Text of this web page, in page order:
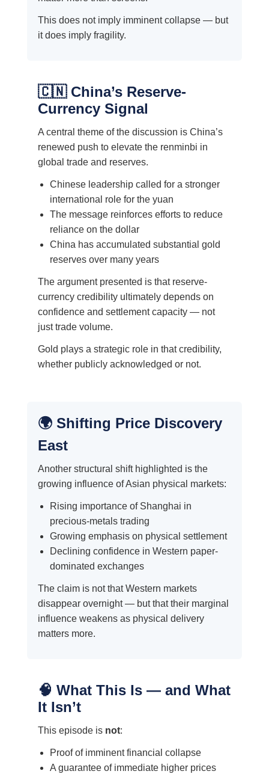
This does not imply imminent collapse — but
it does imply fragility.
🇨🇳 China’s Reserve-
Currency Signal
A central theme of the discussion is China’s
renewed push to elevate the renminbi in
global trade and reserves.
Chinese leadership called for a stronger
international role for the yuan
The message reinforces efforts to reduce
reliance on the dollar
China has accumulated substantial gold
reserves over many years
The argument presented is that reserve-
currency credibility ultimately depends on
confidence and settlement capacity — not
just trade volume.
Gold plays a strategic role in that credibility,
whether publicly acknowledged or not.
🌍 Shifting Price Discovery
East
Another structural shift highlighted is the
growing influence of Asian physical markets:
Rising importance of Shanghai in
precious-metals trading
Growing emphasis on physical settlement
Declining confidence in Western paper-
dominated exchanges
The claim is not that Western markets
disappear overnight — but that their marginal
influence weakens as physical delivery
matters more.
🧠 What This Is — and What
It Isn’t
This episode is not:
Proof of imminent financial collapse
A guarantee of immediate higher prices